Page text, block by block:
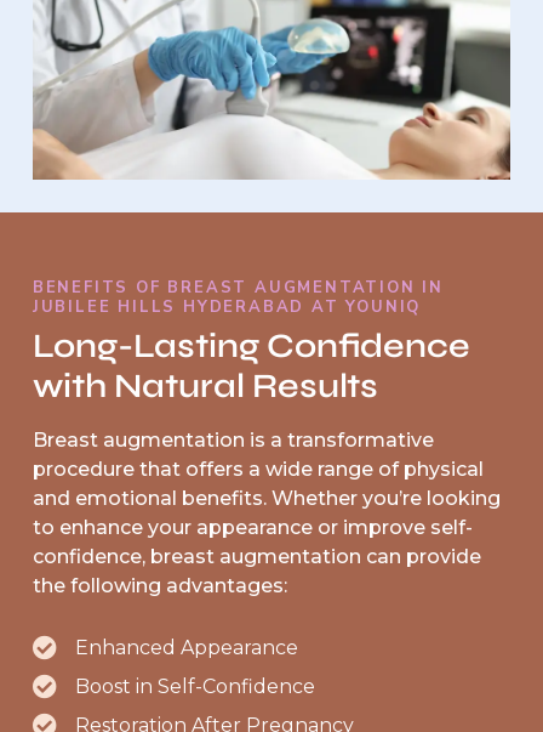
BENEFITS OF BREAST AUGMENTATION IN
JUBILEE HILLS HYDERABAD AT YOUNIQ
Long-Lasting Confidence
with Natural Results
Breast augmentation is a transformative
procedure that offers a wide range of physical
and emotional benefits. Whether you’re looking
to enhance your appearance or improve self-
confidence, breast augmentation can provide
the following advantages:
Enhanced Appearance
Boost in Self-Confidence
Restoration After Pregnancy